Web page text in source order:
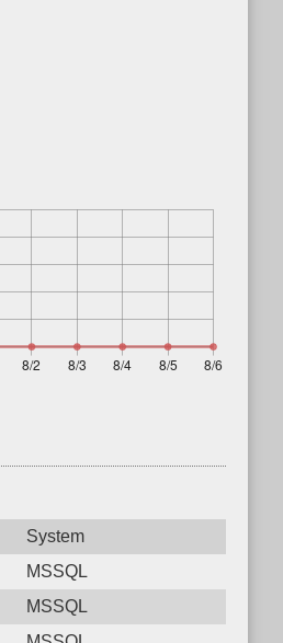
System
MSSQL
MSSQL